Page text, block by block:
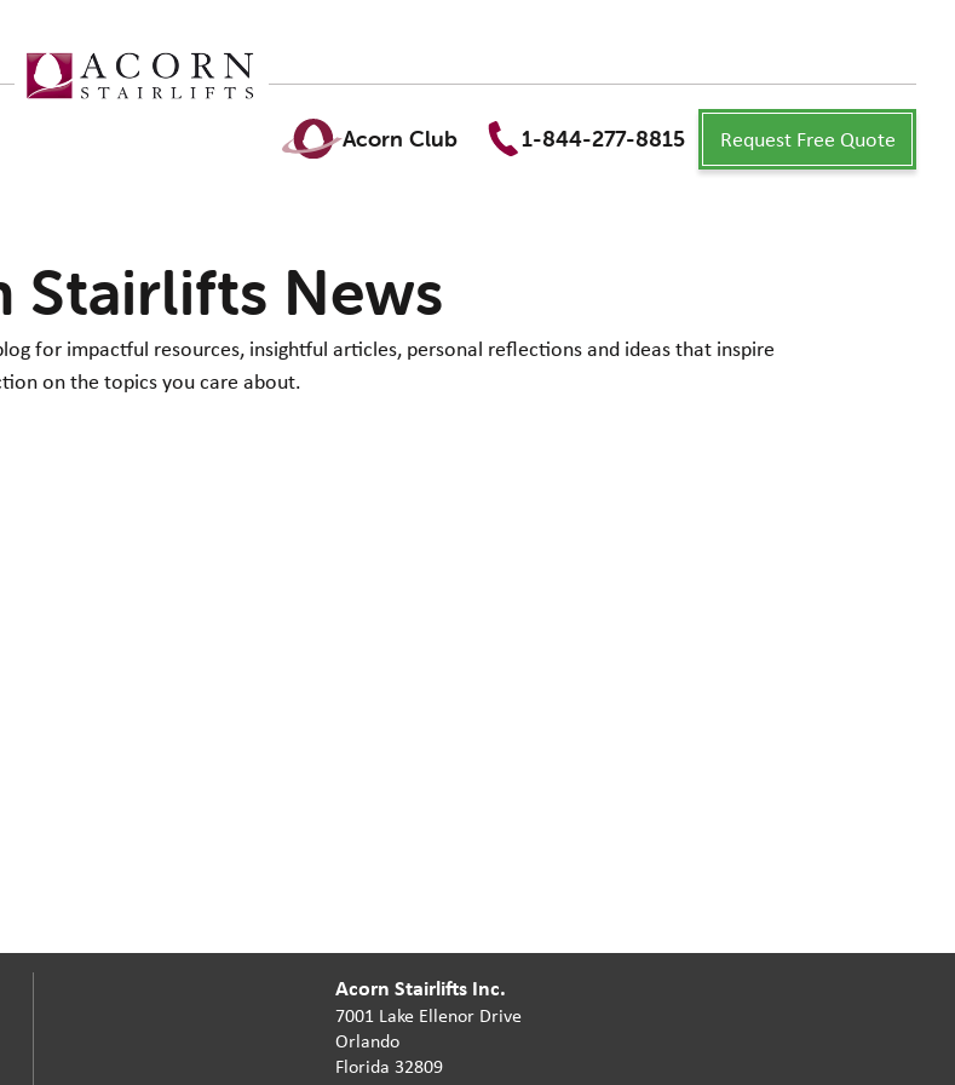
Acorn Club 1-844-277-8815 Request Free Quote
Stairlifts News
for impactful resources, insightful articles, personal reflections and ideas that inspire
on the topics you care about.
Acorn Stairlifts Inc.
7001 Lake Ellenor Drive
Orlando
Florida 32809